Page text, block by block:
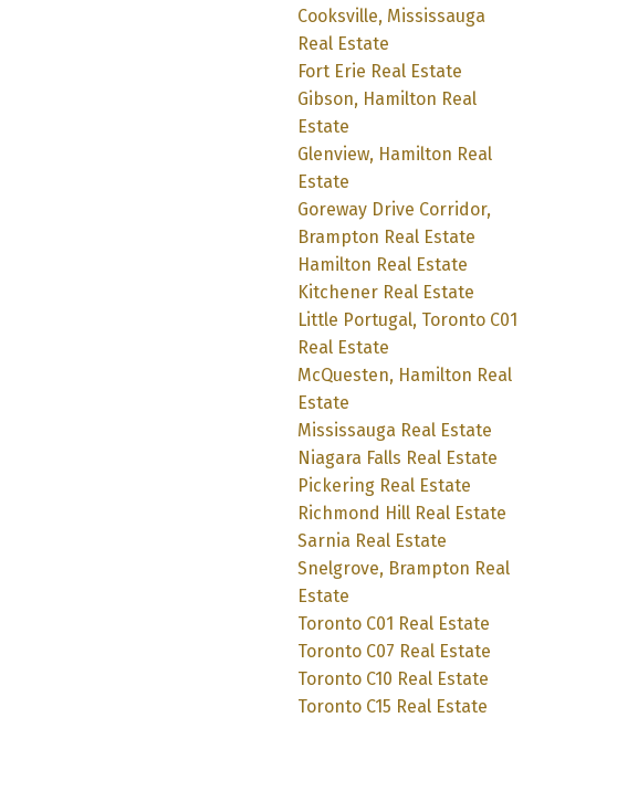
Cooksville, Mississauga
Real Estate
Fort Erie Real Estate
Gibson, Hamilton Real
Estate
Glenview, Hamilton Real
Estate
Goreway Drive Corridor,
Brampton Real Estate
Hamilton Real Estate
Kitchener Real Estate
Little Portugal, Toronto C01
Real Estate
McQuesten, Hamilton Real
Estate
Mississauga Real Estate
Niagara Falls Real Estate
Pickering Real Estate
Richmond Hill Real Estate
Sarnia Real Estate
Snelgrove, Brampton Real
Estate
Toronto C01 Real Estate
Toronto C07 Real Estate
Toronto C10 Real Estate
Toronto C15 Real Estate